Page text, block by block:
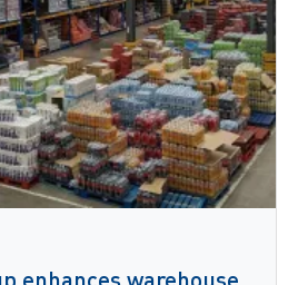
enhances warehouse